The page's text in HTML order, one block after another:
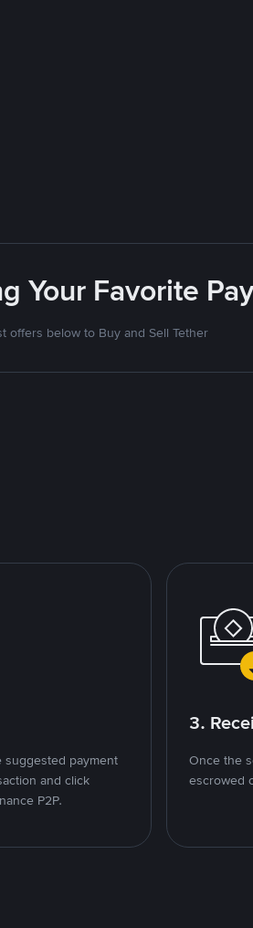
Your Favorite
offers below to Buy and Sell Tether
suggested payment
and click
P2P.
3.
Once the
escrowed